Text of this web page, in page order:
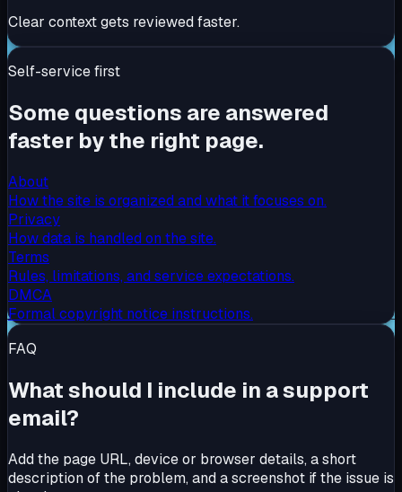
Clear context gets reviewed faster.
Self-service first
Some questions are answered
faster by the right page.
About
How the site is organized and what it focuses on.
Privacy
How data is handled on the site.
Terms
Rules, limitations, and service expectations.
DMCA
Formal copyright notice instructions.
FAQ
What should I include in a support
email?
Add the page URL, device or browser details, a short
description of the problem, and a screenshot if the issue is